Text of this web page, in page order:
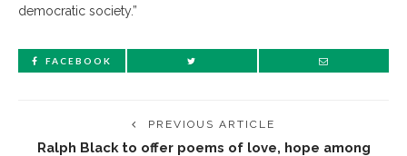
democratic society.”
FACEBOOK
PREVIOUS ARTICLE
Ralph Black to offer poems of love, hope among